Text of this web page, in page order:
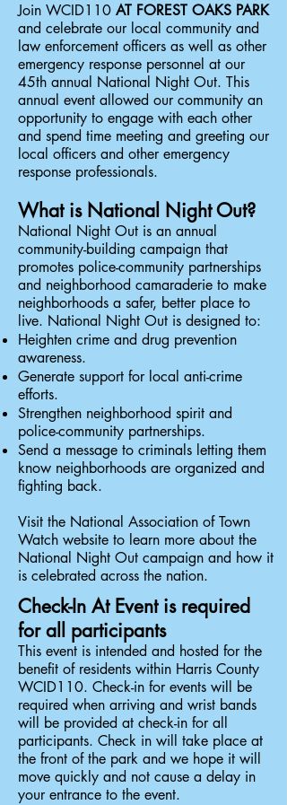
Join WCID110 AT FOREST OAKS PARK
and celebrate our local community and
law enforcement officers as well as other
emergency response personnel at our
45th annual National Night Out. This
annual event allowed our community an
opportunity to engage with each other
and spend time meeting and greeting our
local officers and other emergency
response professionals.
What is National Night Out?
National Night Out is an annual
community-building campaign that
promotes police-community partnerships
and neighborhood camaraderie to make
neighborhoods a safer, better place to
live. National Night Out is designed to:
Heighten crime and drug prevention
awareness.
Generate support for local anti-crime
efforts.
Strengthen neighborhood spirit and
police-community partnerships.
Send a message to criminals letting them
know neighborhoods are organized and
fighting back.
Visit the National Association of Town
Watch website to learn more about the
National Night Out campaign and how it
is celebrated across the nation.
Check-In At Event is required
for all participants
This event is intended and hosted for the
benefit of residents within Harris County
WCID110. Check-in for events will be
required when arriving and wrist bands
will be provided at check-in for all
participants. Check in will take place at
the front of the park and we hope it will
move quickly and not cause a delay in
your entrance to the event.